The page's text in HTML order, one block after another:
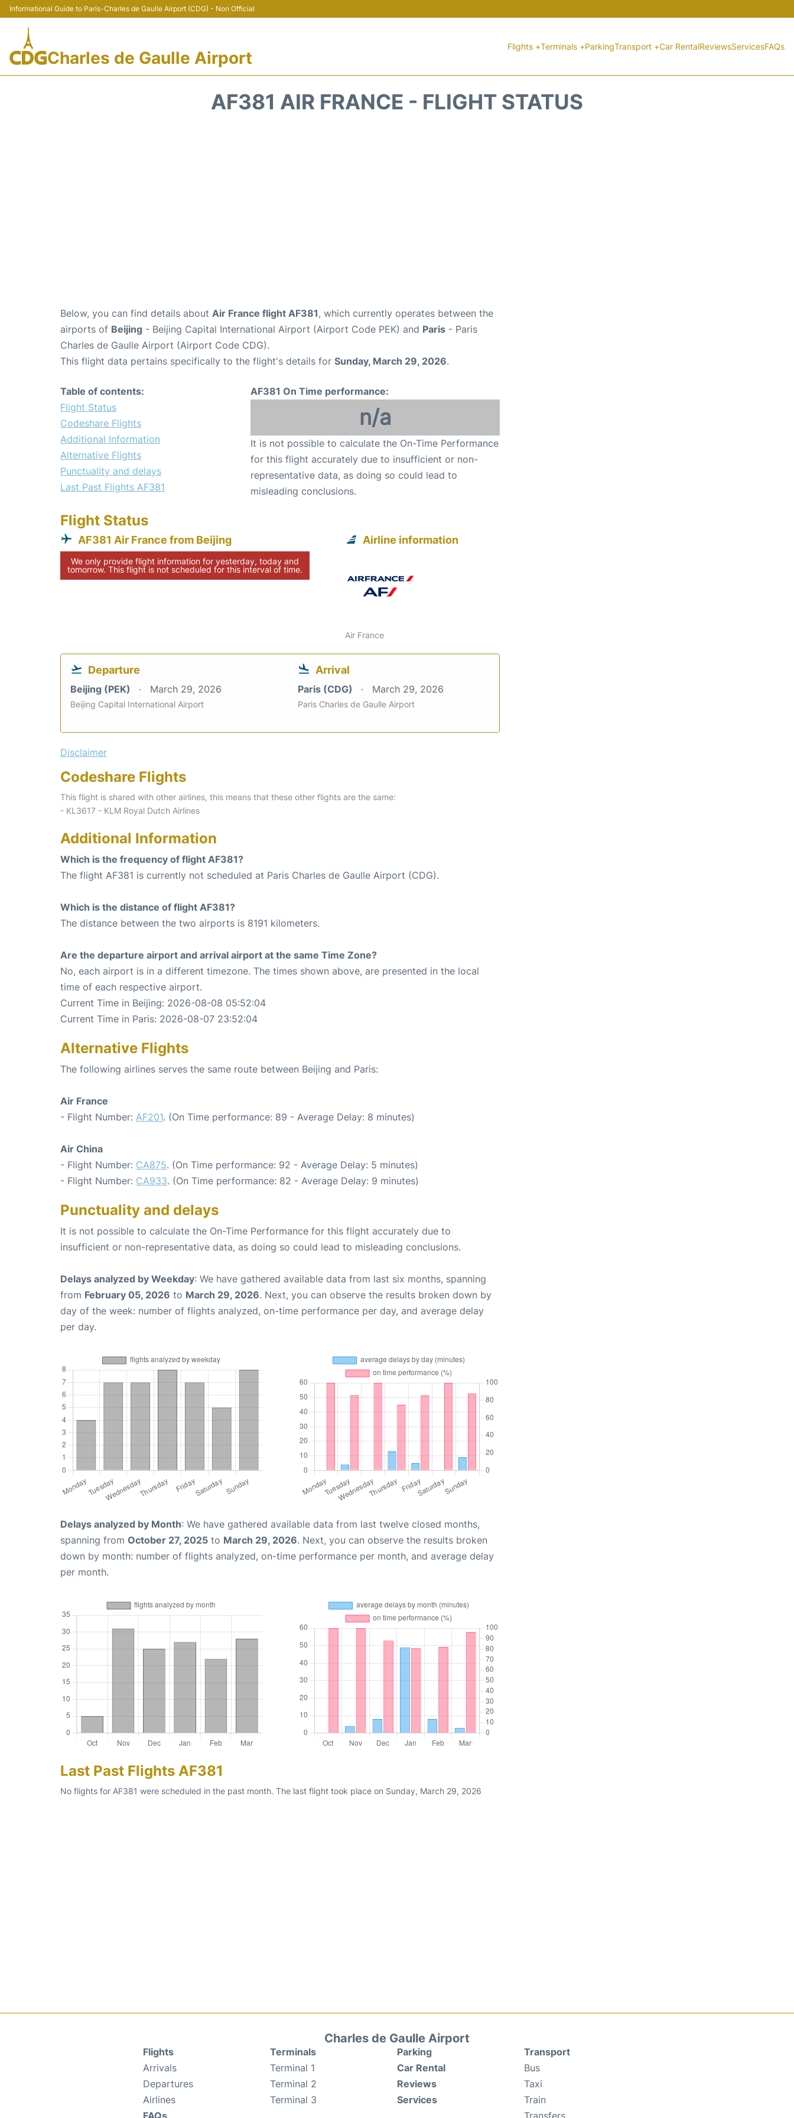
Informational Guide to Paris-Charles de Gaulle Airport (CDG) - Non Official
Charles de Gaulle Airport
Flights +Terminals +ParkingTransport +Car RentalReviewsServicesFAQs
AF381 AIR FRANCE - FLIGHT STATUS
Below, you can find details about Air France flight AF381, which currently operates between the
airports of Beijing - Beijing Capital International Airport (Airport Code PEK) and Paris - Paris
Charles de Gaulle Airport (Airport Code CDG).
This flight data pertains specifically to the flight's details for Sunday, March 29, 2026.
Table of contents:
Flight Status
Codeshare Flights
Additional Information
Alternative Flights
Punctuality and delays
Last Past Flights AF381
AF381 On Time performance:
n/a
It is not possible to calculate the On-Time Performance
for this flight accurately due to insufficient or non-
representative data, as doing so could lead to
misleading conclusions.
Flight Status
AF381 Air France from Beijing
We only provide flight information for yesterday, today and
tomorrow. This flight is not scheduled for this interval of time.
Airline information
Air France
Departure
Beijing (PEK) March 29, 2026
Beijing Capital International Airport
Arrival
Paris (CDG) March 29, 2026
Paris Charles de Gaulle Airport
Disclaimer
Codeshare Flights
This flight is shared with other airlines, this means that these other flights are the same:
- KL3617 - KLM Royal Dutch Airlines
Additional Information
Which is the frequency of flight AF381?
The flight AF381 is currently not scheduled at Paris Charles de Gaulle Airport (CDG).
Which is the distance of flight AF381?
The distance between the two airports is 8191 kilometers.
Are the departure airport and arrival airport at the same Time Zone?
No, each airport is in a different timezone. The times shown above, are presented in the local
time of each respective airport.
Current Time in Beijing: 2026-08-08 05:52:04
Current Time in Paris: 2026-08-07 23:52:04
Alternative Flights
The following airlines serves the same route between Beijing and Paris:
Air France
- Flight Number: AF201. (On Time performance: 89 - Average Delay: 8 minutes)
Air China
- Flight Number: CA875. (On Time performance: 92 - Average Delay: 5 minutes)
- Flight Number: CA933. (On Time performance: 82 - Average Delay: 9 minutes)
Punctuality and delays
It is not possible to calculate the On-Time Performance for this flight accurately due to
insufficient or non-representative data, as doing so could lead to misleading conclusions.
Delays analyzed by Weekday: We have gathered available data from last six months, spanning
from February 05, 2026 to March 29, 2026. Next, you can observe the results broken down by
day of the week: number of flights analyzed, on-time performance per day, and average delay
per day.
Delays analyzed by Month: We have gathered available data from last twelve closed months,
spanning from October 27, 2025 to March 29, 2026. Next, you can observe the results broken
down by month: number of flights analyzed, on-time performance per month, and average delay
per month.
Last Past Flights AF381
No flights for AF381 were scheduled in the past month. The last flight took place on Sunday, March 29, 2026
Charles de Gaulle Airport
Flights
Arrivals
Departures
Airlines
FAQs
Terminals
Terminal 1
Terminal 2
Terminal 3
Parking
Car Rental
Reviews
Services
Transport
Bus
Taxi
Train
Transfers